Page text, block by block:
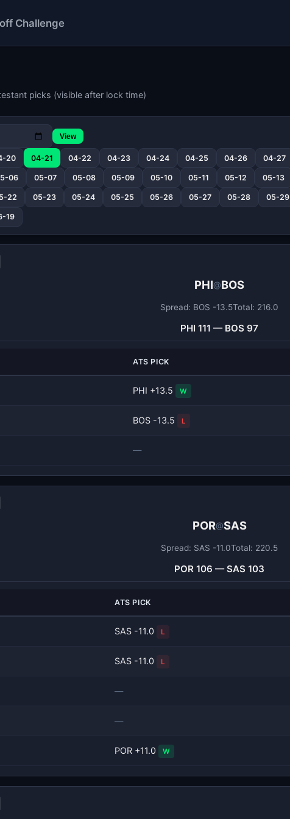
Challenge
picks (visible after lock time)
View
20 04-21 04-22 04-23 04-24 04-25 04-26 04-27
06 05-07 05-08 05-09 05-10 05-11 05-12 05-13
22 05-23 05-24 05-25 05-26 05-27 05-28 05-29
19
PHI@BOS
Spread: BOS -13.5Total: 216.0
PHI 111 — BOS 97
ATS PICK
PHI +13.5 W
BOS -13.5 L
—
POR@SAS
Spread: SAS -11.0Total: 220.5
POR 106 — SAS 103
ATS PICK
SAS -11.0 L
SAS -11.0 L
—
—
POR +11.0 W